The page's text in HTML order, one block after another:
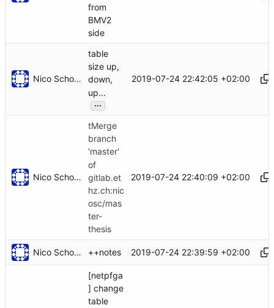
from
BMV2
side
Nico Schottelius
table
size up,
down,
up...
...
2019-07-24 22:42:05 +02:00
Nico Schottelius
tMerge
branch
'master'
of
gitlab.et
hz.ch:nic
osc/mas
ter-
thesis
2019-07-24 22:40:09 +02:00
Nico Schottelius ++notes 2019-07-24 22:39:59 +02:00
[netpfga
] change
table